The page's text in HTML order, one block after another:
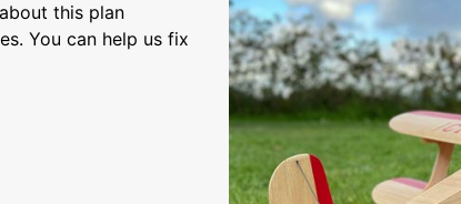
this plan
You can help us fix